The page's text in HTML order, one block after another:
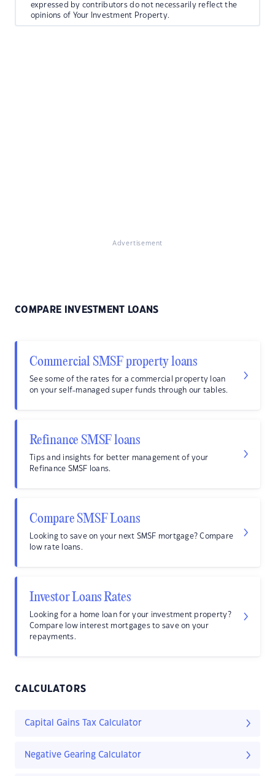
expressed by contributors do not necessarily reflect the
opinions of Your Investment Property.
Advertisement
COMPARE INVESTMENT LOANS
Commercial SMSF property loans
See some of the rates for a commercial property loan
on your self-managed super funds through our tables.
Refinance SMSF loans
Tips and insights for better management of your
Refinance SMSF loans.
Compare SMSF Loans
Looking to save on your next SMSF mortgage? Compare
low rate loans.
Investor Loans Rates
Looking for a home loan for your investment property?
Compare low interest mortgages to save on your
repayments.
CALCULATORS
Capital Gains Tax Calculator
Negative Gearing Calculator